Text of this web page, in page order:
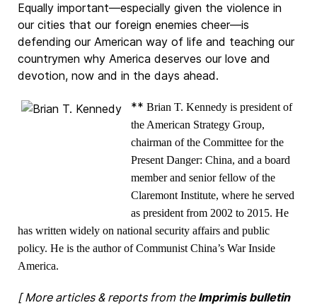
Equally important—especially given the violence in
our cities that our foreign enemies cheer—is
defending our American way of life and teaching our
countrymen why America deserves our love and
devotion, now and in the days ahead.
** Brian T. Kennedy is president of
the American Strategy Group,
chairman of the Committee for the
Present Danger: China, and a board
member and senior fellow of the
Claremont Institute, where he served
as president from 2002 to 2015. He
has written widely on national security affairs and public
policy. He is the author of Communist China’s War Inside
America.
[ More articles & reports from the Imprimis bulletin